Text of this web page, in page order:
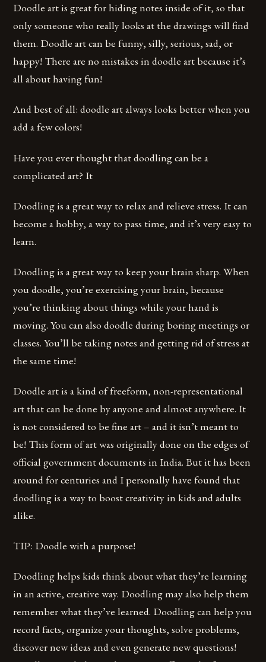
Doodle art is great for hiding notes inside of it, so that
only someone who really looks at the drawings will find
them. Doodle art can be funny, silly, serious, sad, or
happy! There are no mistakes in doodle art because it’s
all about having fun!
And best of all: doodle art always looks better when you
add a few colors!
Have you ever thought that doodling can be a
complicated art? It
Doodling is a great way to relax and relieve stress. It can
become a hobby, a way to pass time, and it’s very easy to
learn.
Doodling is a great way to keep your brain sharp. When
you doodle, you’re exercising your brain, because
you’re thinking about things while your hand is
moving. You can also doodle during boring meetings or
classes. You’ll be taking notes and getting rid of stress at
the same time!
Doodle art is a kind of freeform, non-representational
art that can be done by anyone and almost anywhere. It
is not considered to be fine art – and it isn’t meant to
be! This form of art was originally done on the edges of
official government documents in India. But it has been
around for centuries and I personally have found that
doodling is a way to boost creativity in kids and adults
alike.
TIP: Doodle with a purpose!
Doodling helps kids think about what they’re learning
in an active, creative way. Doodling may also help them
remember what they’ve learned. Doodling can help you
record facts, organize your thoughts, solve problems,
discover new ideas and even generate new questions!